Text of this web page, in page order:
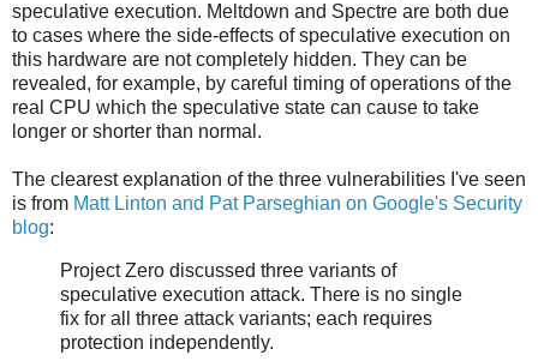
speculative execution. Meltdown and Spectre are both due
to cases where the side-effects of speculative execution on
this hardware are not completely hidden. They can be
revealed, for example, by careful timing of operations of the
real CPU which the speculative state can cause to take
longer or shorter than normal.
The clearest explanation of the three vulnerabilities I've seen
is from Matt Linton and Pat Parseghian on Google's Security
blog:
Project Zero discussed three variants of
speculative execution attack. There is no single
fix for all three attack variants; each requires
protection independently.